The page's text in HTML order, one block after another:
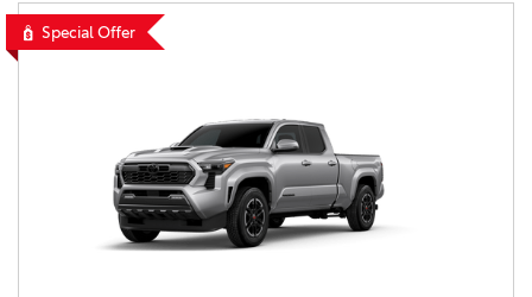
Special Offer